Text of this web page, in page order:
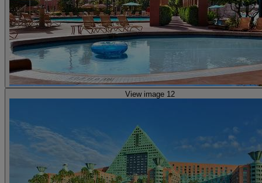
View image 12